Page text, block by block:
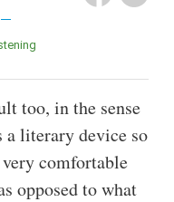
too, in the sense
a literary device so
comfortable
opposed to what